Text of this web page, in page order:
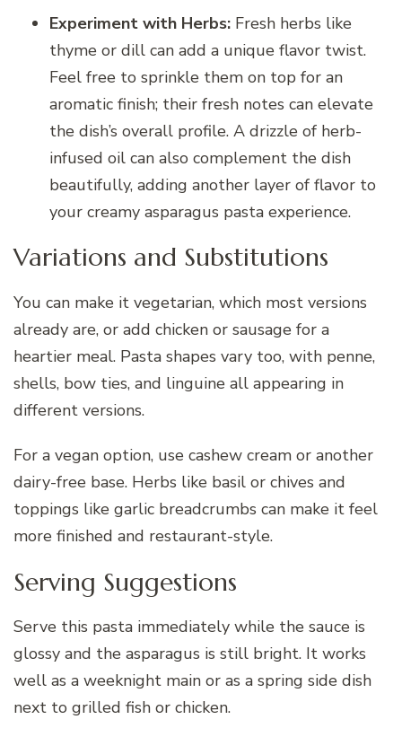
Experiment with Herbs: Fresh herbs like
thyme or dill can add a unique flavor twist.
Feel free to sprinkle them on top for an
aromatic finish; their fresh notes can elevate
the dish’s overall profile. A drizzle of herb-
infused oil can also complement the dish
beautifully, adding another layer of flavor to
your creamy asparagus pasta experience.
Variations and Substitutions
You can make it vegetarian, which most versions
already are, or add chicken or sausage for a
heartier meal. Pasta shapes vary too, with penne,
shells, bow ties, and linguine all appearing in
different versions.
For a vegan option, use cashew cream or another
dairy-free base. Herbs like basil or chives and
toppings like garlic breadcrumbs can make it feel
more finished and restaurant-style.
Serving Suggestions
Serve this pasta immediately while the sauce is
glossy and the asparagus is still bright. It works
well as a weeknight main or as a spring side dish
next to grilled fish or chicken.